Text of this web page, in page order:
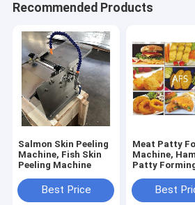
Recommended Products
Salmon Skin Peeling
Machine, Fish Skin
Peeling Machine
Best Price
Meat Patty
Machine,
Patty
Best